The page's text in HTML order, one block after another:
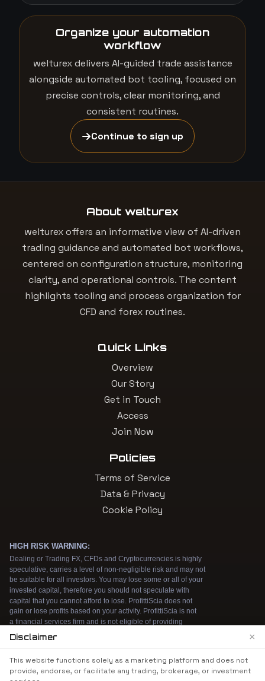
Organize your automation
workflow
welturex delivers AI-guided trade assistance
alongside automated bot tooling, focused on
precise controls, clear monitoring, and
consistent routines.
Continue to sign up
About welturex
welturex offers an informative view of AI-driven
trading guidance and automated bot workflows,
centered on configuration structure, monitoring
clarity, and operational controls. The content
highlights tooling and process organization for
CFD and forex routines.
Quick Links
Overview
Our Story
Get in Touch
Access
Join Now
Policies
Terms of Service
Data & Privacy
Cookie Policy
experience. By continuing to use our website, you
Disclaimer ×
This website functions solely as a marketing platform and does not
provide, endorse, or facilitate any trading, brokerage, or investment